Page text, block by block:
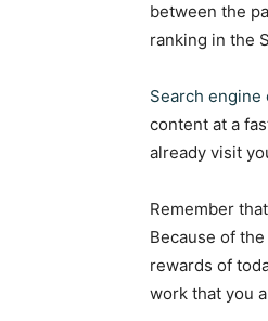
between the
ranking in the
Search engine
content at a
already visit
Remember that
Because of
rewards of
work that you